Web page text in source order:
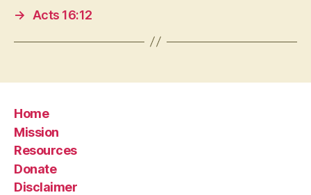
→
Acts 16:12
Home
Mission
Resources
Donate
Disclaimer